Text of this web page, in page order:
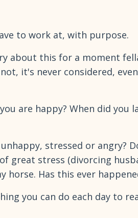
to work at, with purpose.
about this for a moment
it's never considered,
are happy? When did you
stressed or angry?
stress (divorcing
horse. Has this ever
you can do each day to